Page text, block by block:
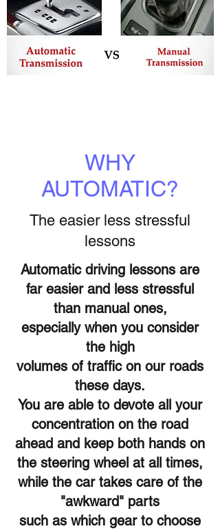
WHY
AUTOMATIC?
The easier less stressful
lessons
Automatic driving lessons are
far easier and less stressful
than manual ones,
especially when you consider
the high
volumes of traffic on our roads
these days.
You are able to devote all your
concentration on the road
ahead and keep both hands on
the steering wheel at all times,
while the car takes care of the
"awkward" parts
such as which gear to choose